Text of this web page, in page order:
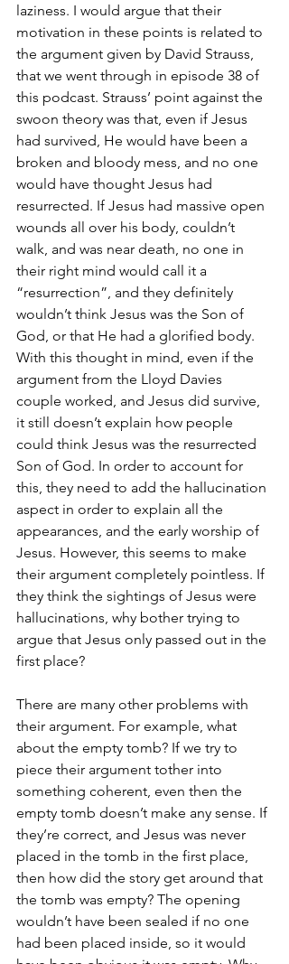
laziness. I would argue that their
motivation in these points is related to
the argument given by David Strauss,
that we went through in episode 38 of
this podcast. Strauss’ point against the
swoon theory was that, even if Jesus
had survived, He would have been a
broken and bloody mess, and no one
would have thought Jesus had
resurrected. If Jesus had massive open
wounds all over his body, couldn’t
walk, and was near death, no one in
their right mind would call it a
“resurrection”, and they definitely
wouldn’t think Jesus was the Son of
God, or that He had a glorified body.
With this thought in mind, even if the
argument from the Lloyd Davies
couple worked, and Jesus did survive,
it still doesn’t explain how people
could think Jesus was the resurrected
Son of God. In order to account for
this, they need to add the hallucination
aspect in order to explain all the
appearances, and the early worship of
Jesus. However, this seems to make
their argument completely pointless. If
they think the sightings of Jesus were
hallucinations, why bother trying to
argue that Jesus only passed out in the
first place?
There are many other problems with
their argument. For example, what
about the empty tomb? If we try to
piece their argument tother into
something coherent, even then the
empty tomb doesn’t make any sense. If
they’re correct, and Jesus was never
placed in the tomb in the first place,
then how did the story get around that
the tomb was empty? The opening
wouldn’t have been sealed if no one
had been placed inside, so it would